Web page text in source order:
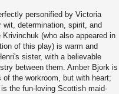
personified by Victoria
wit, determination, spirit, and
Krivinchuk (who also appeared in
of this play) is warm and
sister, with a believable
between them. Amber Bjork is
of the workroom, but with heart;
the fun-loving Scottish maid-